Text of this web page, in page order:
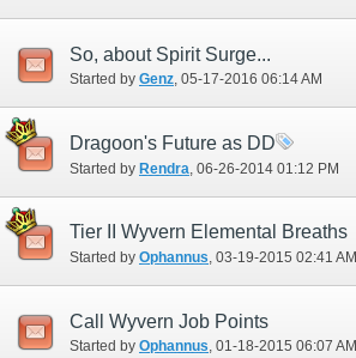
So, about Spirit Surge...
Started by Genz‎, 05-17-2016 06:14 AM
Dragoon's Future as DD
Started by Rendra ‎, 06-26-2014 01:12 PM
Tier II Wyvern Elemental Breaths
Started by Ophannus‎, 03-19-2015 02:41 AM
Call Wyvern Job Points
Started by Ophannus‎, 01-18-2015 06:07 AM